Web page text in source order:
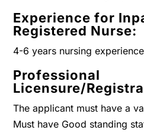
Experience for
Registered Nurse:
4-6 years nursing
Professional
Licensure/
The applicant must have a
Must have Good standing